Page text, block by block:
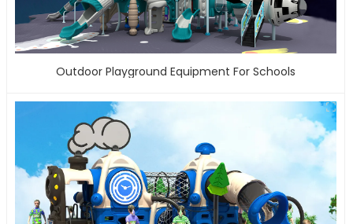
Outdoor Playground Equipment For Schools